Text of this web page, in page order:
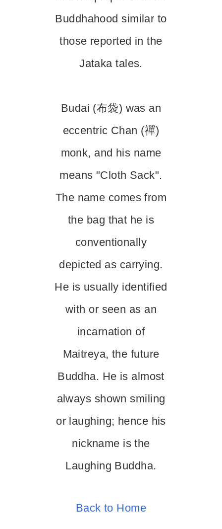
Buddhahood similar to
those reported in the
Jataka tales.
Budai (布袋) was an
eccentric Chan (禪)
monk, and his name
means "Cloth Sack".
The name comes from
the bag that he is
conventionally
depicted as carrying.
He is usually identified
with or seen as an
incarnation of
Maitreya, the future
Buddha. He is almost
always shown smiling
or laughing; hence his
nickname is the
Laughing Buddha.
Back to Home